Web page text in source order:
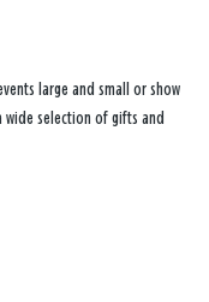
large and small or show
wide selection of gifts and